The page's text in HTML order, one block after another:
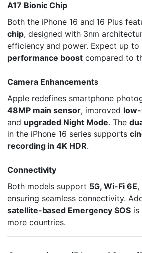
A17 Bionic Chip
Both the iPhone 16 and 16 Plus
chip, designed with 3nm
efficiency and power. Expect up to
performance boost compared to
Camera Enhancements
Apple redefines smartphone
48MP main sensor, improved
and upgraded Night Mode. The
in the iPhone 16 series supports
recording in 4K HDR.
Connectivity
Both models support 5G, Wi-Fi 6E,
ensuring seamless connectivity.
satellite-based Emergency SOS is
more countries.